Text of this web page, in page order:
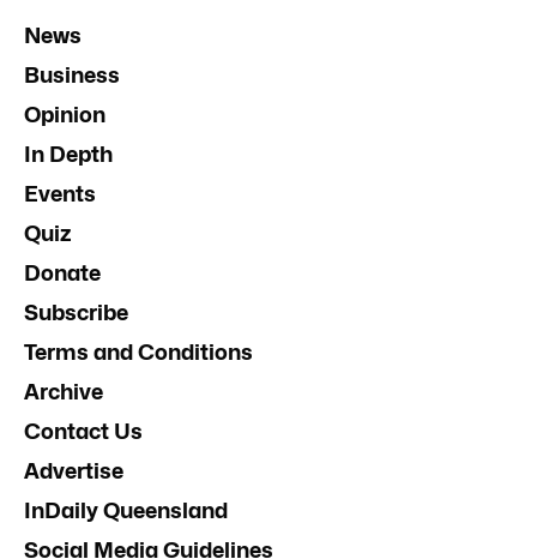
News
Business
Opinion
In Depth
Events
Quiz
Donate
Subscribe
Terms and Conditions
Archive
Contact Us
Advertise
InDaily Queensland
Social Media Guidelines